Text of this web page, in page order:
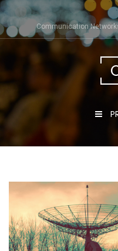
Skip
to
content
Communication